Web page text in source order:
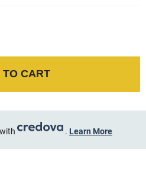
TO CART
. Learn More